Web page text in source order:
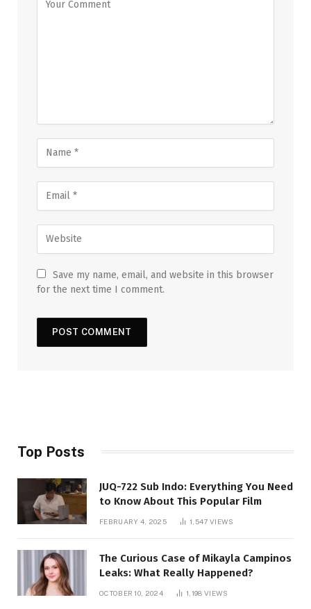
Save my name, email, and website in this browser
for the next time I comment.
Top Posts
JUQ-722 Sub Indo: Everything You Need
to Know About This Popular Film
FEBRUARY 4, 2025 1,547 VIEWS
The Curious Case of Mikayla Campinos
Leaks: What Really Happened?
OCTOBER 10, 2024 1,198 VIEWS